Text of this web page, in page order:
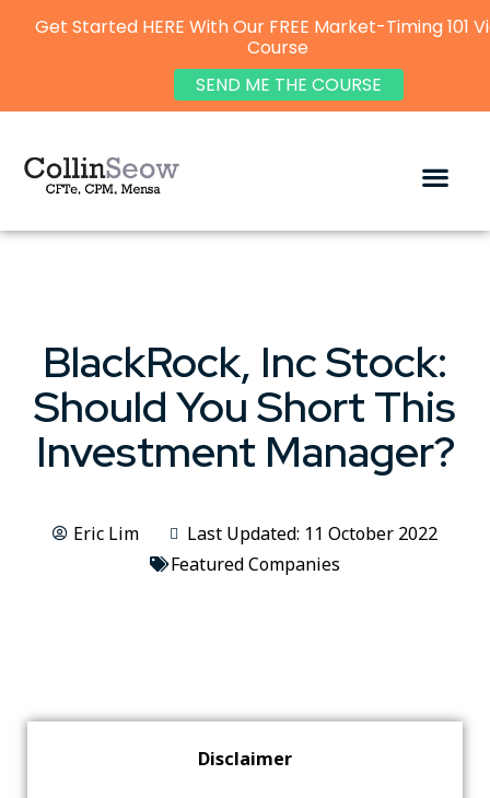
BlackRock, Inc Stock:
Should You Short This
Investment Manager?
Eric Lim
Last Updated: 11 October 2022
Featured Companies
Disclaimer
Get Started HERE With Our FREE Market-Timing 101
Course
SEND ME THE COURSE